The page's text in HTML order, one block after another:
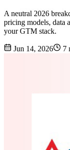
A neutral 2026
pricing models, data
your GTM stack.
Jun 14, 2026 7